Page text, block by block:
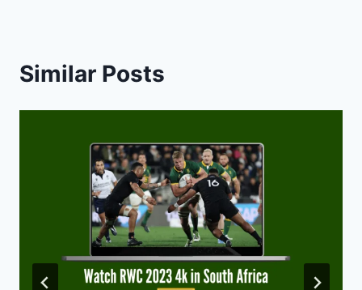
Similar Posts